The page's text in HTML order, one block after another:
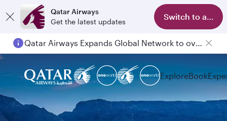
Qatar Airways
Get the latest updates
Switch to app
Qatar Airways Expands Global Network to over 160 Destinations
ExploreBook